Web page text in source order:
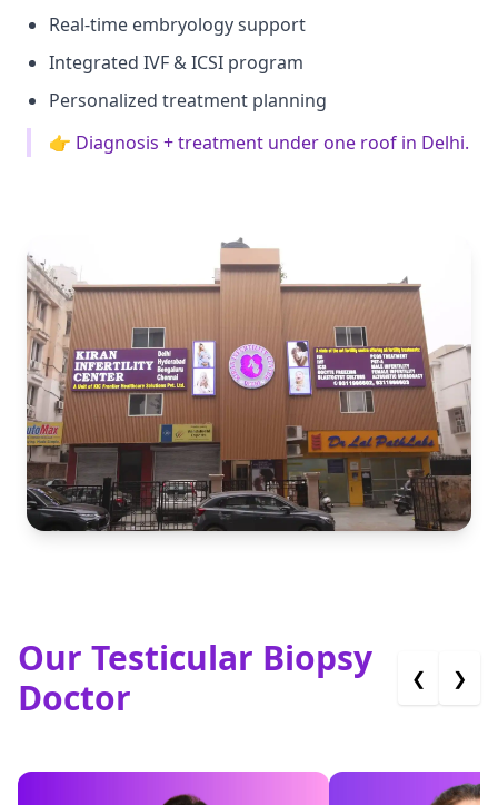
Real-time embryology support
Integrated IVF & ICSI program
Personalized treatment planning
👉 Diagnosis + treatment under one roof in Delhi.
Our Testicular Biopsy
Doctor
❮ ❯